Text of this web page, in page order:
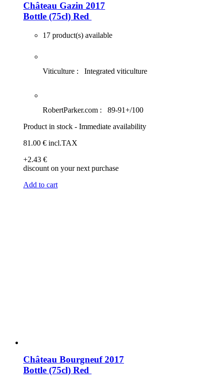
Château Gazin 2017
Bottle (75cl) Red
17 product(s) available
Viticulture : Integrated viticulture
RobertParker.com :
89-91+/100
Product in stock - Immediate availability
81 .00 € incl.TAX
+2.43 €
discount on your next purchase
Add to cart
Château Bourgneuf 2017
Bottle (75cl) Red